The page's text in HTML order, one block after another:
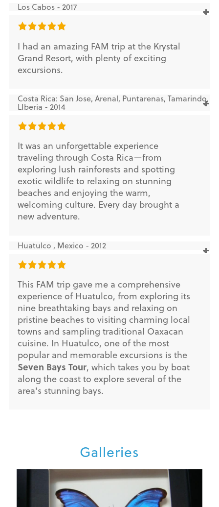
Los Cabos - 2017
I had an amazing FAM trip at the Krystal
Grand Resort, with plenty of exciting
excursions.
Costa Rica: San Jose, Arenal, Puntarenas, Tamarindo,
LIberia - 2014
It was an unforgettable experience
traveling through Costa Rica—from
exploring lush rainforests and spotting
exotic wildlife to relaxing on stunning
beaches and enjoying the warm,
welcoming culture. Every day brought a
new adventure.
Huatulco , Mexico - 2012
This FAM trip gave me a comprehensive
experience of Huatulco, from exploring its
nine breathtaking bays and relaxing on
pristine beaches to visiting charming local
towns and sampling traditional Oaxacan
cuisine. In Huatulco, one of the most
popular and memorable excursions is the
Seven Bays Tour, which takes you by boat
along the coast to explore several of the
area's stunning bays.
Galleries